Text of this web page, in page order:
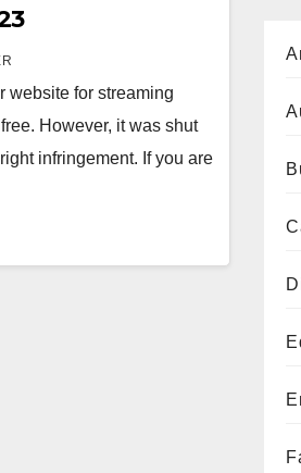
website for streaming
However, it was shut
infringement. If you are